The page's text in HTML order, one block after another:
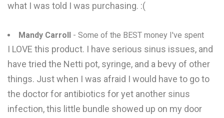
what I was told I was purchasing. :(
Mandy Carroll - Some of the BEST money I've spent
I LOVE this product. I have serious sinus issues, and
have tried the Netti pot, syringe, and a bevy of other
things. Just when I was afraid I would have to go to
the doctor for antibiotics for yet another sinus
infection, this little bundle showed up on my door